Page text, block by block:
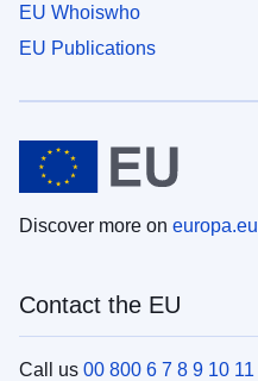
EU Whoiswho
EU Publications
Discover more on europa.eu
Contact the EU
Call us 00 800 6 7 8 9 10 11